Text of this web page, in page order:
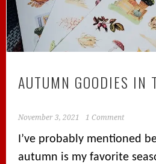
AUTUMN GOODIES IN
November 3, 2021 1 Comment
I’ve probably mentioned
autumn is my favorite